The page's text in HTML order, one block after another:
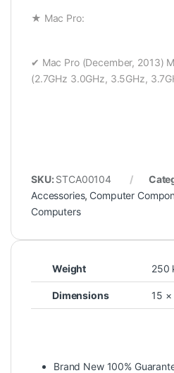
★ Mac Pro:
✔ Mac Pro (December, 2013)
(2.7GHz 3.0GHz, 3.5GHz,
SKU: STCA00104
Accessories, Computer
Computers
Weight 250
Dimensions 15 ×
Brand New 100%